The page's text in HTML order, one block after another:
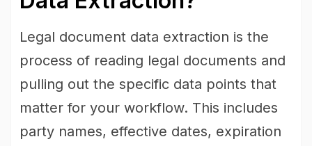
Legal document data extraction is the
process of reading legal documents and
pulling out the specific data points that
matter for your workflow. This includes
party names, effective dates, expiration